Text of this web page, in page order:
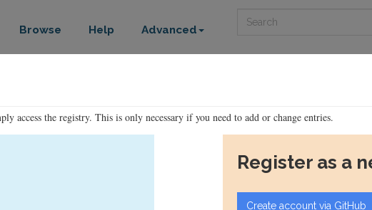
Browse Help Advanced
access the registry. This is only necessary if you need to add or change entries.
Register as a